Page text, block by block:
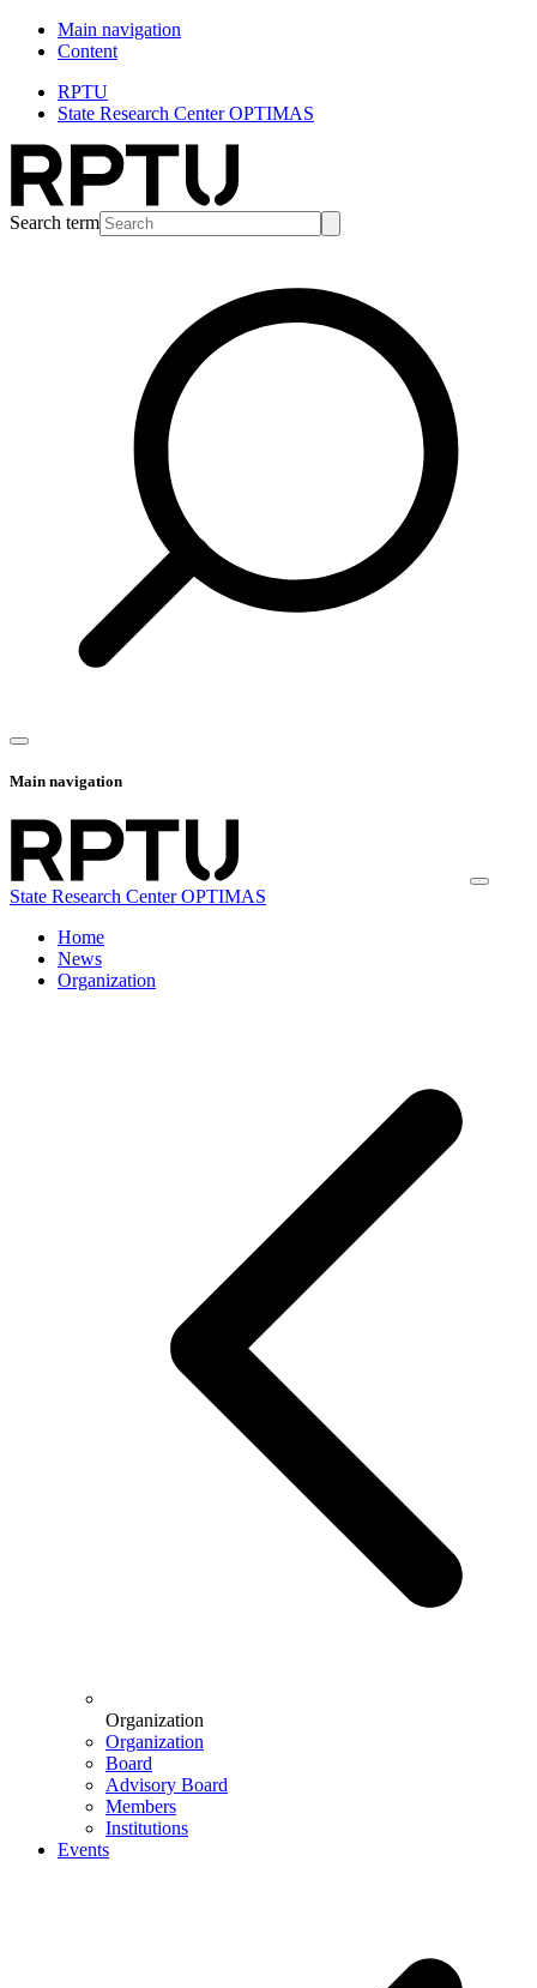
Main navigation
Content
RPTU
State Research Center OPTIMAS
Search term
Main navigation
State Research Center OPTIMAS
Home
News
Organization
Organization
Organization
Board
Advisory Board
Members
Institutions
Events